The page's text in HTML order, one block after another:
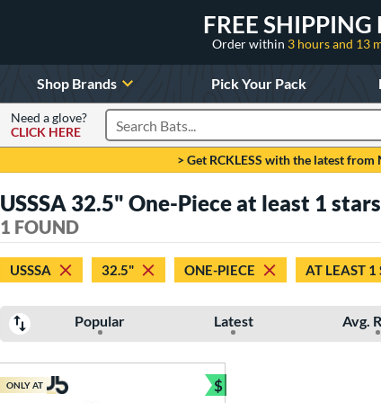
FREE SHIPPING
Order within 3 hours and 13
Shop Brands Pick Your Pack
Need a glove?
CLICK HERE
Search Products
> Get RCKLESS with the latest from
USSSA 32.5" One-Piece at least 1 stars
1 FOUND
USSSA 32.5" ONE-PIECE AT LEAST 1
Popular Latest Avg.
ONLY AT $
Bundle and Save